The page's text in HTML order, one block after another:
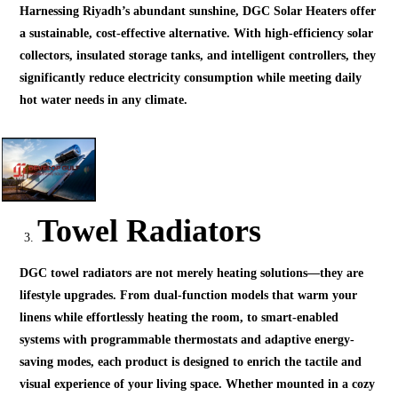
Harnessing Riyadh’s abundant sunshine, DGC Solar Heaters offer
a sustainable, cost-effective alternative. With high-efficiency solar
collectors, insulated storage tanks, and intelligent controllers, they
significantly reduce electricity consumption while meeting daily
hot water needs in any climate.
Towel Radiators
DGC towel radiators are not merely heating solutions—they are
lifestyle upgrades. From dual-function models that warm your
linens while effortlessly heating the room, to smart-enabled
systems with programmable thermostats and adaptive energy-
saving modes, each product is designed to enrich the tactile and
visual experience of your living space. Whether mounted in a cozy